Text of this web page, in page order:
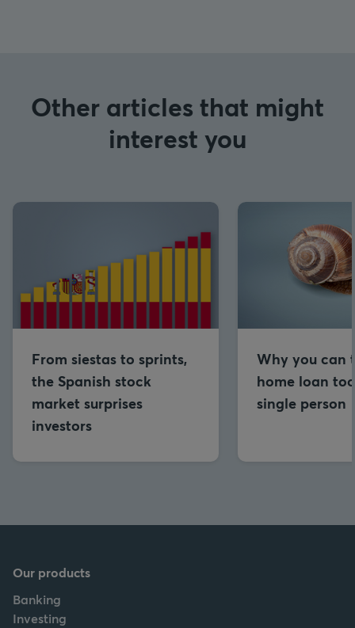
Other articles that might
interest you
From siestas to sprints,
the Spanish stock
market surprises
investors
Why you can
home loan
single person
Our products
Banking
Investing